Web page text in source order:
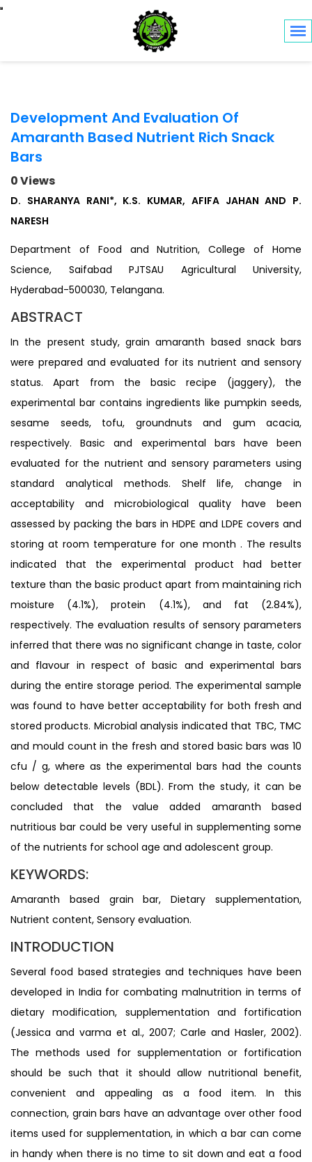
Toggle navigation
Development And Evaluation Of
Amaranth Based Nutrient Rich Snack
Bars
0 Views
D. SHARANYA RANI*, K.S. KUMAR, AFIFA JAHAN AND P.
NARESH
Department of Food and Nutrition, College of Home
Science, Saifabad PJTSAU Agricultural University,
Hyderabad-500030, Telangana.
ABSTRACT
In the present study, grain amaranth based snack bars
were prepared and evaluated for its nutrient and sensory
status. Apart from the basic recipe (jaggery), the
experimental bar contains ingredients like pumpkin seeds,
sesame seeds, tofu, groundnuts and gum acacia,
respectively. Basic and experimental bars have been
evaluated for the nutrient and sensory parameters using
standard analytical methods. Shelf life, change in
acceptability and microbiological quality have been
assessed by packing the bars in HDPE and LDPE covers and
storing at room temperature for one month . The results
indicated that the experimental product had better
texture than the basic product apart from maintaining rich
moisture (4.1%), protein (4.1%), and fat (2.84%),
respectively. The evaluation results of sensory parameters
inferred that there was no significant change in taste, color
and flavour in respect of basic and experimental bars
during the entire storage period. The experimental sample
was found to have better acceptability for both fresh and
stored products. Microbial analysis indicated that TBC, TMC
and mould count in the fresh and stored basic bars was 10
cfu / g, where as the experimental bars had the counts
below detectable levels (BDL). From the study, it can be
concluded that the value added amaranth based
nutritious bar could be very useful in supplementing some
of the nutrients for school age and adolescent group.
KEYWORDS:
Amaranth based grain bar, Dietary supplementation,
Nutrient content, Sensory evaluation.
INTRODUCTION
Several food based strategies and techniques have been
developed in India for combating malnutrition in terms of
dietary modification, supplementation and fortification
(Jessica and varma et al., 2007; Carle and Hasler, 2002).
The methods used for supplementation or fortification
should be such that it should allow nutritional benefit,
convenient and appealing as a food item. In this
connection, grain bars have an advantage over other food
items used for supplementation, in which a bar can come
in handy when there is no time to sit down and eat a food